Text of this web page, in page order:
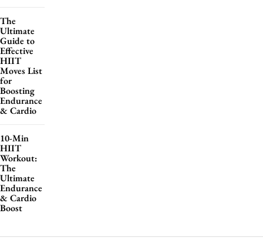
The
Ultimate
Guide to
Effective
HIIT
Moves List
for
Boosting
Endurance
& Cardio
10-Min
HIIT
Workout:
The
Ultimate
Endurance
& Cardio
Boost